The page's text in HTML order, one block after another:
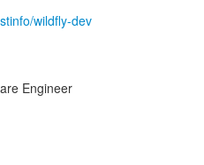
wildfly-dev
Engineer